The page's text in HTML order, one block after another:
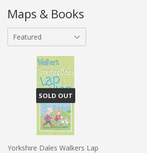
Maps & Books
SOLD OUT
Yorkshire Dales Walkers Lap